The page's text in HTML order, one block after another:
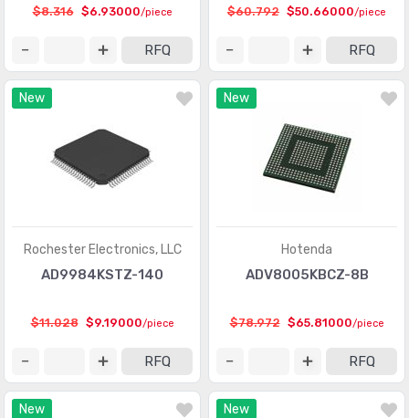
$8.316 $6.93000/piece
RFQ
$60.792 $50.66000/piece
RFQ
New
Rochester Electronics, LLC
AD9984KSTZ-140
$11.028 $9.19000/piece
RFQ
New
Hotenda
ADV8005KBCZ-8B
$78.972 $65.81000/piece
RFQ
New New
Interface - Analog Switches, Multiplexers,
Interface - CODECs (1618)
Interface - Controllers (2857)
Interface - Filters - Active (735)
Interface - I/O Expanders (916)
Interface - Modems - ICs and Modules